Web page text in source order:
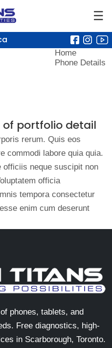
☰
Home
Phone Details
of portfolio detail
rerum. Quis eos
commodi labore quia quia.
officiis neque suscipit non
officia
tempora consectetur
enim cum deserunt
phones, tablets, and
Free diagnostics, high-
in Scarborough, Toronto.